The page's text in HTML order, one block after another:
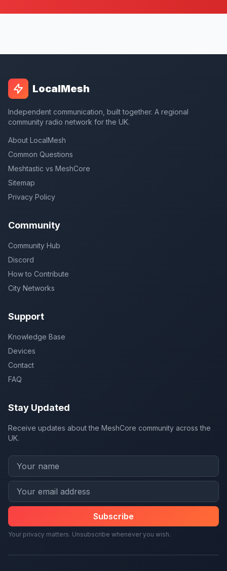
LocalMesh
Independent communication, built together. A regional
community radio network for the UK.
About LocalMesh
Common Questions
Meshtastic vs MeshCore
Sitemap
Privacy Policy
Community
Community Hub
Discord
How to Contribute
City Networks
Support
Knowledge Base
Devices
Contact
FAQ
Stay Updated
Receive updates about the MeshCore community across the
UK.
Subscribe
Your privacy matters. Unsubscribe whenever you wish.